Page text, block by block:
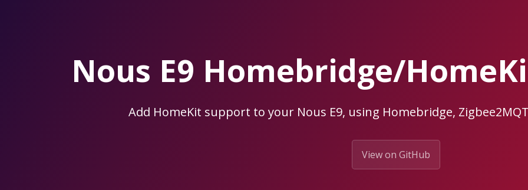
Nous E9 Homebridge/
Add HomeKit support to your Nous E9, using Homebridge,
View on GitHub